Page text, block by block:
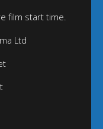
film start time.
Ltd